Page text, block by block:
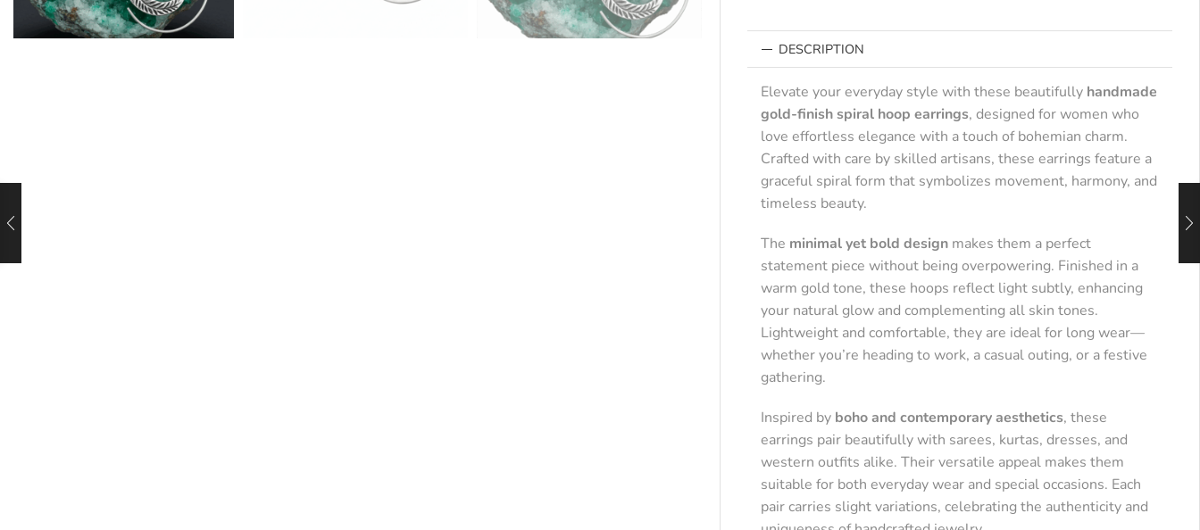
DESCRIPTION
Elevate your everyday style with these beautifully handmade
gold-finish spiral hoop earrings, designed for women who
love effortless elegance with a touch of bohemian charm.
Crafted with care by skilled artisans, these earrings feature a
graceful spiral form that symbolizes movement, harmony, and
timeless beauty.
The minimal yet bold design makes them a perfect
statement piece without being overpowering. Finished in a
warm gold tone, these hoops reflect light subtly, enhancing
your natural glow and complementing all skin tones.
Lightweight and comfortable, they are ideal for long wear—
whether you’re heading to work, a casual outing, or a festive
gathering.
Inspired by boho and contemporary aesthetics, these
earrings pair beautifully with sarees, kurtas, dresses, and
western outfits alike. Their versatile appeal makes them
suitable for both everyday wear and special occasions. Each
pair carries slight variations, celebrating the authenticity and